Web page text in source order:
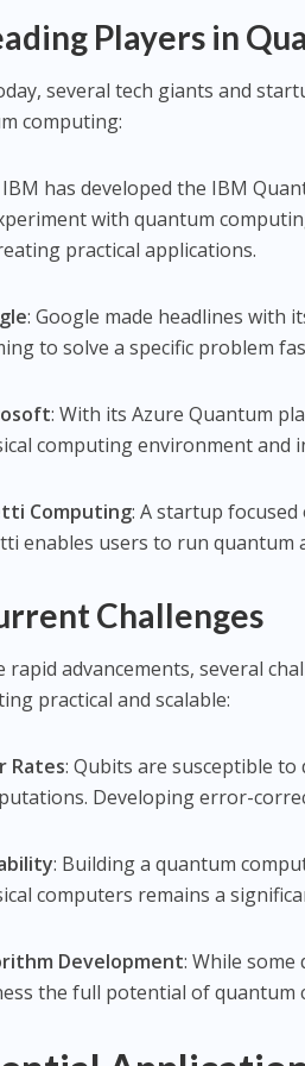
Players in
several tech giants and
computing:
IBM has developed the IBM
with quantum
practical applications.
: Google made headlines with
to solve a specific problem
: With its Azure Quantum
computing environment and
Computing: A startup
enables users to run
Challenges
rapid advancements, several
practical and scalable:
Rates: Qubits are susceptible
Developing error-
: Building a quantum
computers remains a
Development: While
the full potential of